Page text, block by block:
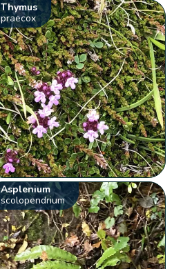
Thymus
praecox
Asplenium
scolopendrium